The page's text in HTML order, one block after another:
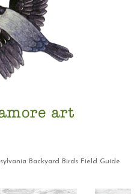
Backyard Birds Field Guide